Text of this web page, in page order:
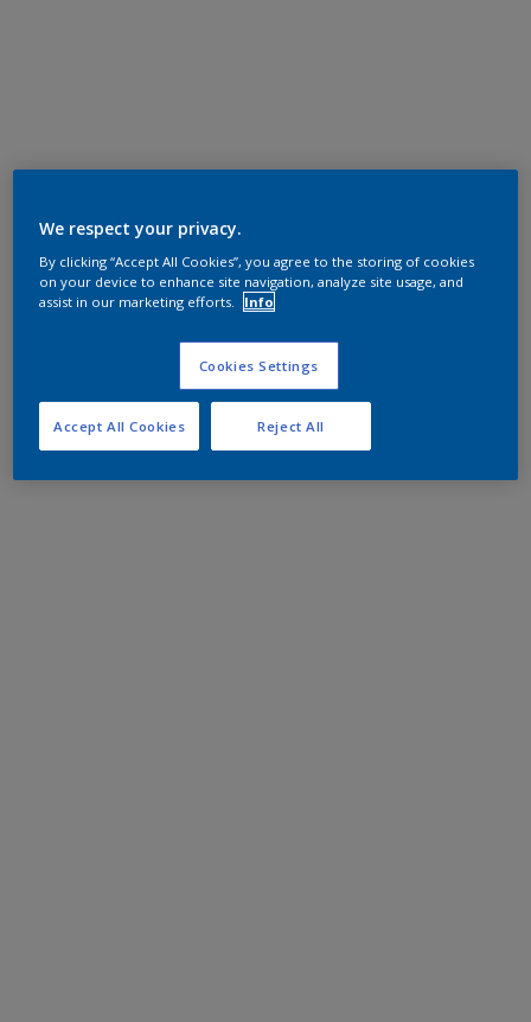
We respect your privacy.
By clicking “Accept All Cookies”, you agree to the storing of cookies
on your device to enhance site navigation, analyze site usage, and
assist in our marketing efforts.
Info
Cookies Settings
Reject All
Accept All Cookies